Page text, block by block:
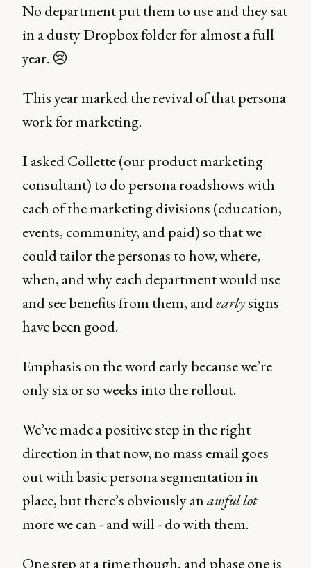
No department put them to use and they sat
in a dusty Dropbox folder for almost a full
year. 😢
This year marked the revival of that persona
work for marketing.
I asked Collette (our product marketing
consultant) to do persona roadshows with
each of the marketing divisions (education,
events, community, and paid) so that we
could tailor the personas to how, where,
when, and why each department would use
and see benefits from them, andearlysigns
have been good.
Emphasis on the word early because we’re
only six or so weeks into the rollout.
We’ve made a positive step in the right
direction in that now, no mass email goes
out with basic persona segmentation in
place, but there’s obviously anawful lot
more we can - and will - do with them.
One step at a time though, and phase one is